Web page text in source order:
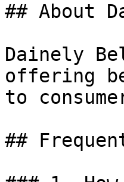
## About
Dainely
offering
to
##